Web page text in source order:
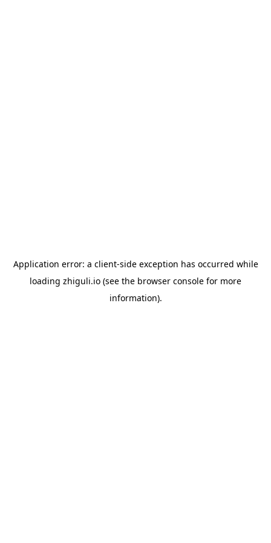
Application error: a client-side exception has occurred while
loading zhiguli.io (see the browser console for more
information).